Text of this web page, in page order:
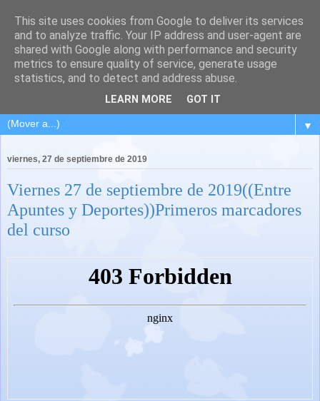
▼
viernes, 27 de septiembre de 2019
Viernes 27 de septiembre de 2019((Entre
Apuntes y Deportes))Primeros marcadores
del curso
This site uses cookies from Google to deliver its services
and to analyze traffic. Your IP address and user-agent are
shared with Google along with performance and security
metrics to ensure quality of service, generate usage
statistics, and to detect and address abuse.
LEARN MORE GOT IT